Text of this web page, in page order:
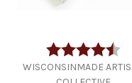
Rating:
WISCONSINMADE